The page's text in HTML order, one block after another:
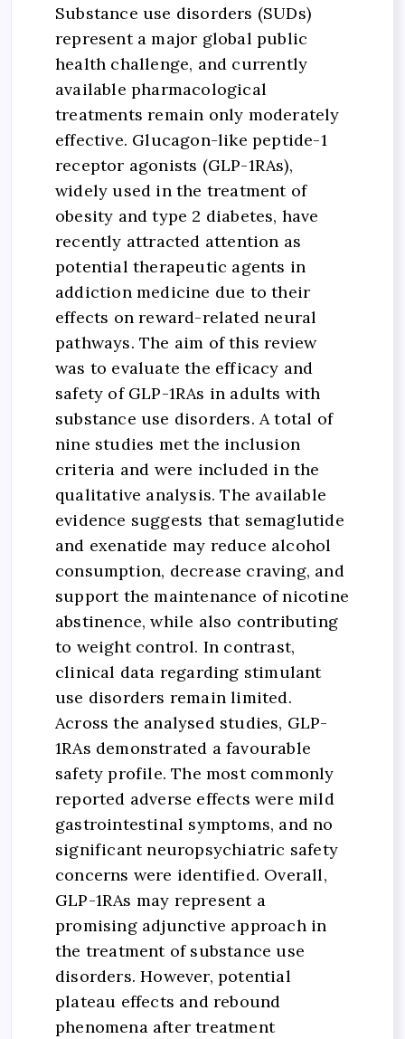
Substance use disorders (SUDs)
represent a major global public
health challenge, and currently
available pharmacological
treatments remain only moderately
effective. Glucagon-like peptide-1
receptor agonists (GLP-1RAs),
widely used in the treatment of
obesity and type 2 diabetes, have
recently attracted attention as
potential therapeutic agents in
addiction medicine due to their
effects on reward-related neural
pathways. The aim of this review
was to evaluate the efficacy and
safety of GLP-1RAs in adults with
substance use disorders. A total of
nine studies met the inclusion
criteria and were included in the
qualitative analysis. The available
evidence suggests that semaglutide
and exenatide may reduce alcohol
consumption, decrease craving, and
support the maintenance of nicotine
abstinence, while also contributing
to weight control. In contrast,
clinical data regarding stimulant
use disorders remain limited.
Across the analysed studies, GLP-
1RAs demonstrated a favourable
safety profile. The most commonly
reported adverse effects were mild
gastrointestinal symptoms, and no
significant neuropsychiatric safety
concerns were identified. Overall,
GLP-1RAs may represent a
promising adjunctive approach in
the treatment of substance use
disorders. However, potential
plateau effects and rebound
phenomena after treatment